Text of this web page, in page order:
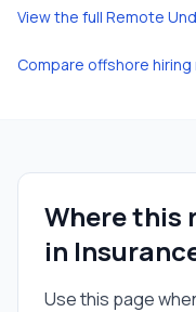
View the full Remote
Compare offshore
Where this
in
Use this page